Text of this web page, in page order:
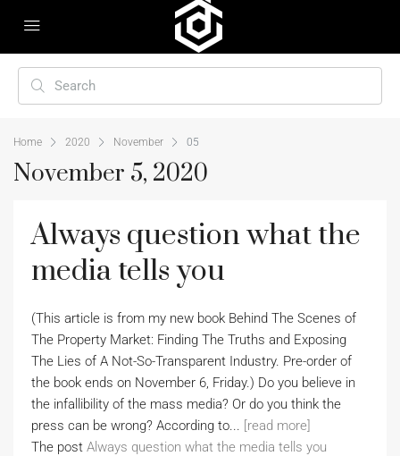
Home 2020 November 05
November 5, 2020
Always question what the
media tells you
(This article is from my new book Behind The Scenes of
The Property Market: Finding The Truths and Exposing
The Lies of A Not-So-Transparent Industry. Pre-order of
the book ends on November 6, Friday.) Do you believe in
the infallibility of the mass media? Or do you think the
press can be wrong? According to... [read more]
The post Always question what the media tells you